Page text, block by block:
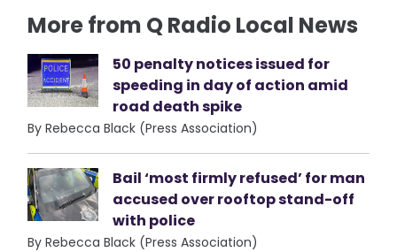
More from Q Radio Local News
50 penalty notices issued for
speeding in day of action amid
road death spike
By Rebecca Black (Press Association)
Bail ‘most firmly refused’ for man
accused over rooftop stand-off
with police
By Rebecca Black (Press Association)